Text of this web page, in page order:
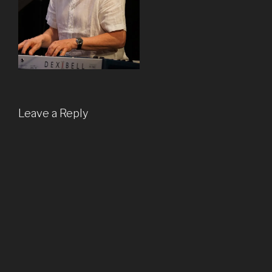
Leave a Reply